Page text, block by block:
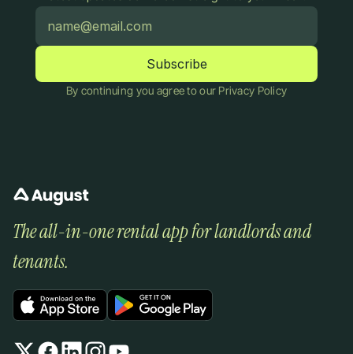
By continuing you agree to our Privacy Policy
The all-in-one rental app for landlords and
tenants.